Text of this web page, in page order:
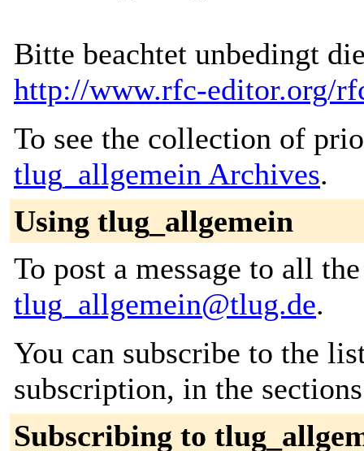
Bitte beachtet unbedingt
http://www.rfc-editor.org/
To see the collection of
tlug_allgemein Archives.
Using tlug_allgemein
To post a message to all
tlug_allgemein@tlug.de.
You can subscribe to the
subscription, in the
Subscribing to